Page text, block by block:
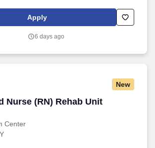
state-of-the-art 281-bed rehabilitation and skilled
in the Crown Heights section of Brooklyn.
Apply
6 days ago
New
Nurse (RN) Rehab Unit
Center
Nurse (RN) Rehab Unit Manager